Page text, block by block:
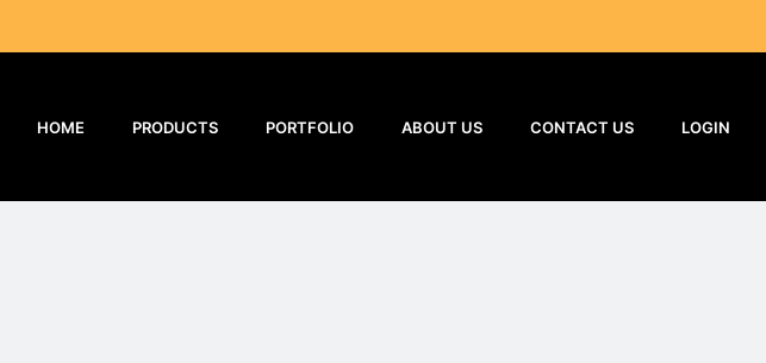
HOME PRODUCTS PORTFOLIO ABOUT US CONTACT US LOGIN